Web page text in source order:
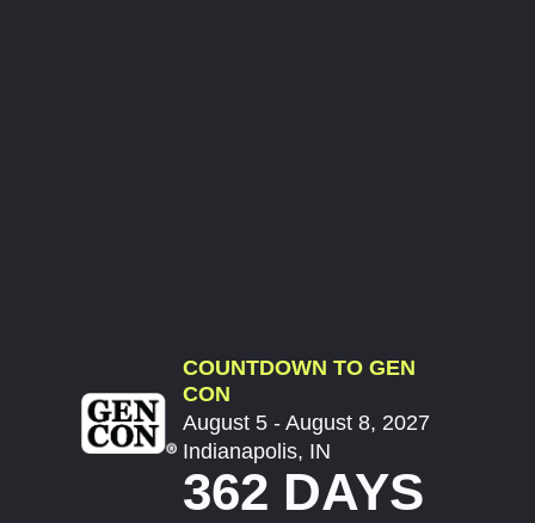
COUNTDOWN TO GEN
CON
August 5 - August 8, 2027
Indianapolis, IN
362 DAYS